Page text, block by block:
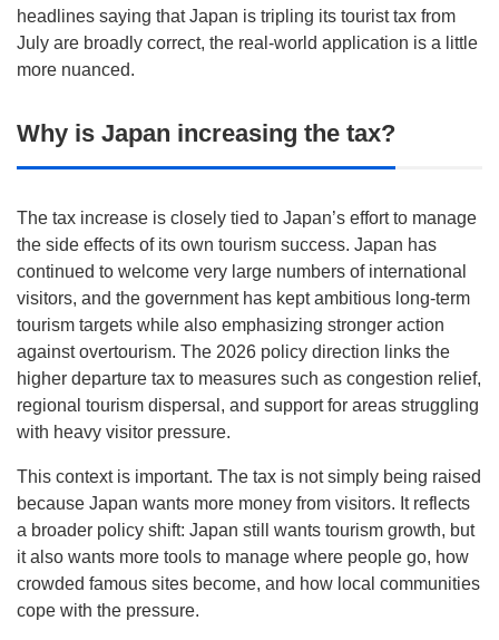
headlines saying that Japan is tripling its tourist tax from
July are broadly correct, the real-world application is a little
more nuanced.
Why is Japan increasing the tax?
The tax increase is closely tied to Japan’s effort to manage
the side effects of its own tourism success. Japan has
continued to welcome very large numbers of international
visitors, and the government has kept ambitious long-term
tourism targets while also emphasizing stronger action
against overtourism. The 2026 policy direction links the
higher departure tax to measures such as congestion relief,
regional tourism dispersal, and support for areas struggling
with heavy visitor pressure.
This context is important. The tax is not simply being raised
because Japan wants more money from visitors. It reflects
a broader policy shift: Japan still wants tourism growth, but
it also wants more tools to manage where people go, how
crowded famous sites become, and how local communities
cope with the pressure.